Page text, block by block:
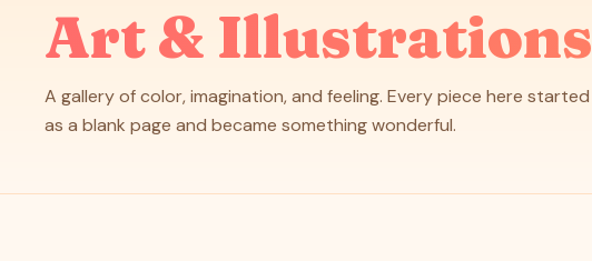
Art & Illustrations
A gallery of color, imagination, and feeling. Every piece here started
as a blank page and became something wonderful.